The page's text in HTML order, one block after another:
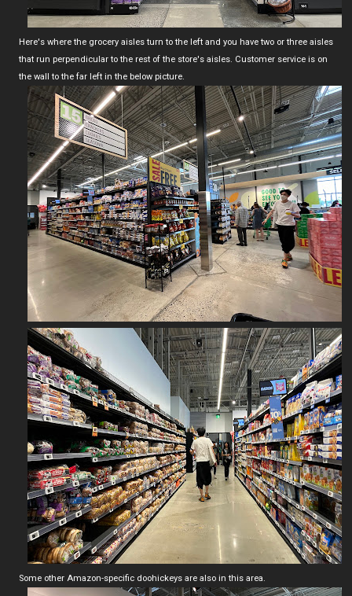
Here's where the grocery aisles turn to the left and you have two or three aisles
that run perpendicular to the rest of the store's aisles. Customer service is on
the wall to the far left in the below picture.
Some other Amazon-specific doohickeys are also in this area.